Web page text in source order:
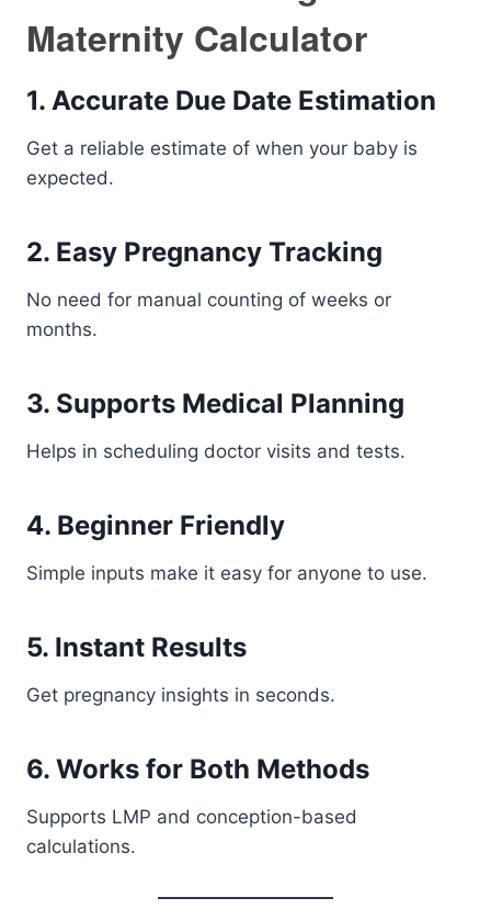
Maternity Calculator
1. Accurate Due Date Estimation
Get a reliable estimate of when your baby is
expected.
2. Easy Pregnancy Tracking
No need for manual counting of weeks or
months.
3. Supports Medical Planning
Helps in scheduling doctor visits and tests.
4. Beginner Friendly
Simple inputs make it easy for anyone to use.
5. Instant Results
Get pregnancy insights in seconds.
6. Works for Both Methods
Supports LMP and conception-based
calculations.